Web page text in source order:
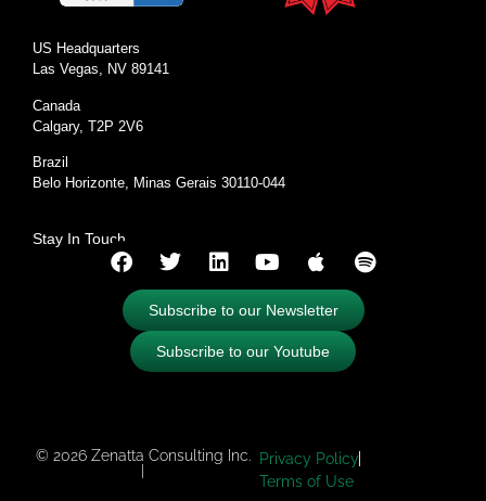
US Headquarters
Las Vegas, NV 89141
Canada
Calgary, T2P 2V6
Brazil
Belo Horizonte, Minas Gerais 30110-044
Stay In Touch
Subscribe to our Newsletter
Subscribe to our Youtube
© 2026 Zenatta Consulting Inc.
Privacy Policy
Terms of Use